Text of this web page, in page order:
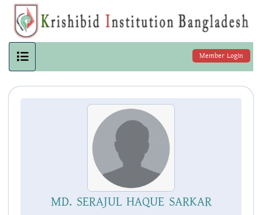
Member Login
MD. SERAJUL HAQUE SARKAR